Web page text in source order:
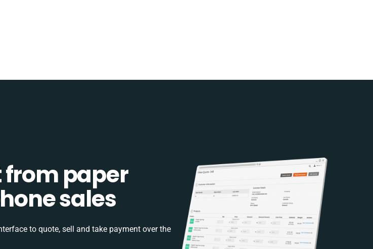
from paper
sales
to quote, sell and take payment over the